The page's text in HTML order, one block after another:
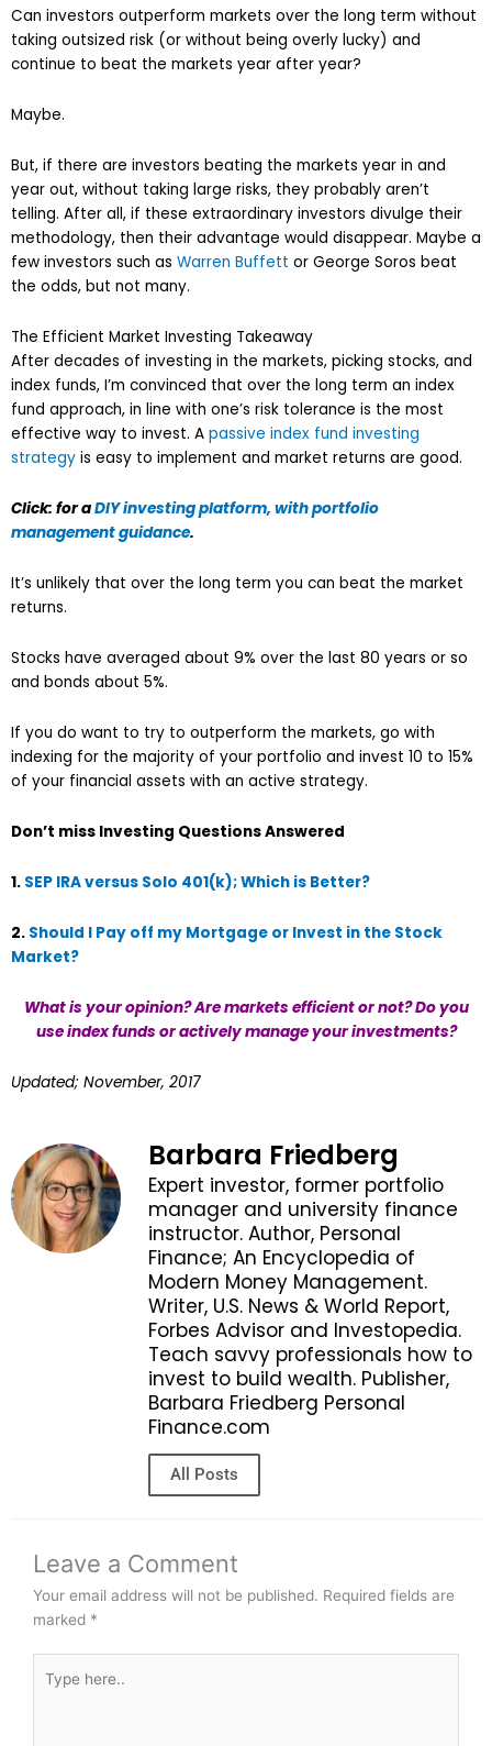
Can investors outperform markets over the long term without
taking outsized risk (or without being overly lucky) and
continue to beat the markets year after year?
Maybe.
But, if there are investors beating the markets year in and
year out, without taking large risks, they probably aren’t
telling. After all, if these extraordinary investors divulge their
methodology, then their advantage would disappear. Maybe a
few investors such as Warren Buffett or George Soros beat
the odds, but not many.
The Efficient Market Investing Takeaway
After decades of investing in the markets, picking stocks, and
index funds, I’m convinced that over the long term an index
fund approach, in line with one’s risk tolerance is the most
effective way to invest. A passive index fund investing
strategy is easy to implement and market returns are good.
Click: for aDIY investing platform, with portfolio
management guidance.
It’s unlikely that over the long term you can beat the market
returns.
Stocks have averaged about 9% over the last 80 years or so
and bonds about 5%.
If you do want to try to outperform the markets, go with
indexing for the majority of your portfolio and invest 10 to 15%
of your financial assets with an active strategy.
Don’t miss Investing Questions Answered
1. SEP IRA versus Solo 401(k); Which is Better?
2. Should I Pay off my Mortgage or Invest in the Stock
Market?
What is your opinion? Are markets efficient or not? Do you
use index funds or actively manage your investments?
Updated; November, 2017
Barbara Friedberg
Expert investor, former portfolio
manager and university finance
instructor. Author, Personal
Finance; An Encyclopedia of
Modern Money Management.
Writer, U.S. News & World Report,
Forbes Advisor and Investopedia.
Teach savvy professionals how to
invest to build wealth. Publisher,
Barbara Friedberg Personal
Finance.com
All Posts
Leave a Comment
Your email address will not be published. Required fields are
marked *
here..